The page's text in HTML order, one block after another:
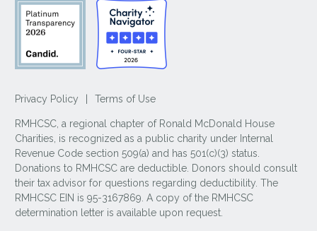
Privacy Policy Terms of Use
RMHCSC, a regional chapter of Ronald McDonald House
Charities, is recognized as a public charity under Internal
Revenue Code section 509(a) and has 501(c)(3) status.
Donations to RMHCSC are deductible. Donors should consult
their tax advisor for questions regarding deductibility. The
RMHCSC EIN is 95-3167869. A copy of the RMHCSC
determination letter is available upon request.